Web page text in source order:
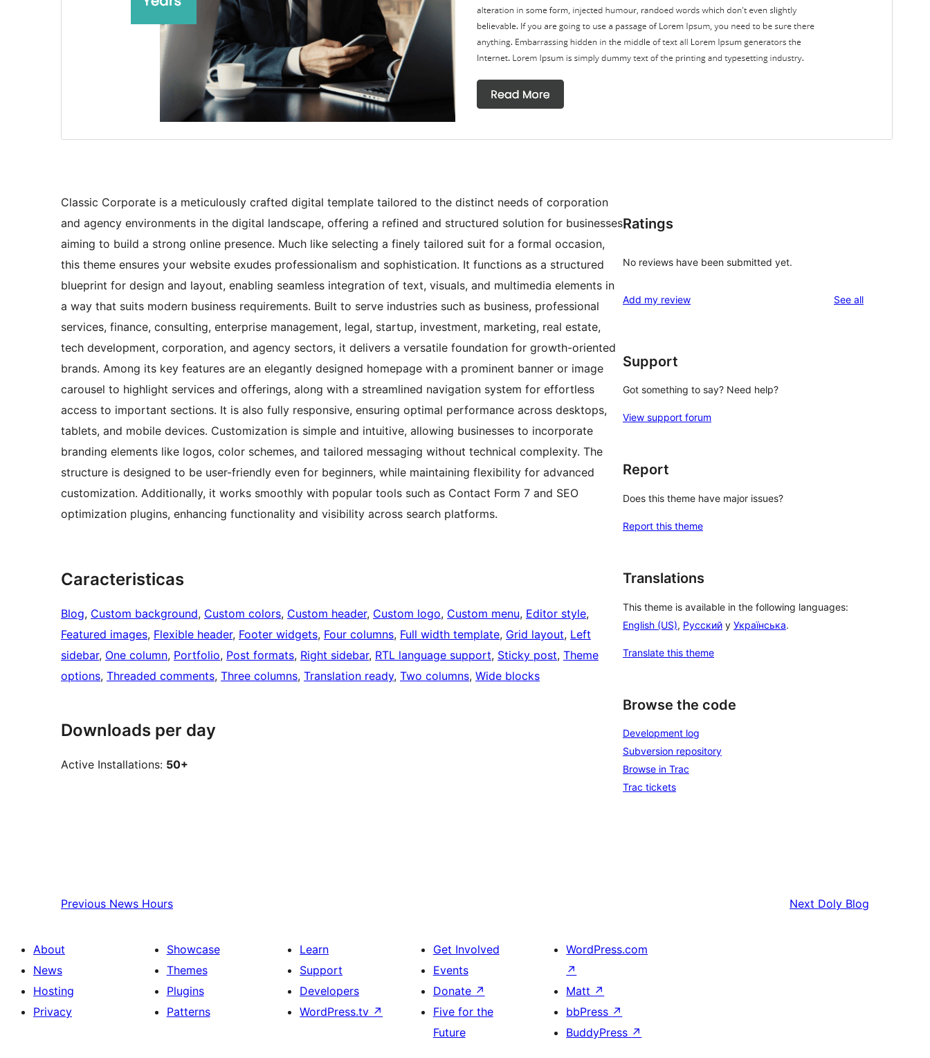
Classic Corporate is a meticulously crafted digital template tailored to the distinct needs of corporation
and agency environments in the digital landscape, offering a refined and structured solution for businesses
aiming to build a strong online presence. Much like selecting a finely tailored suit for a formal occasion,
this theme ensures your website exudes professionalism and sophistication. It functions as a structured
blueprint for design and layout, enabling seamless integration of text, visuals, and multimedia elements in
a way that suits modern business requirements. Built to serve industries such as business, professional
services, finance, consulting, enterprise management, legal, startup, investment, marketing, real estate,
tech development, corporation, and agency sectors, it delivers a versatile foundation for growth-oriented
brands. Among its key features are an elegantly designed homepage with a prominent banner or image
carousel to highlight services and offerings, along with a streamlined navigation system for effortless
access to important sections. It is also fully responsive, ensuring optimal performance across desktops,
tablets, and mobile devices. Customization is simple and intuitive, allowing businesses to incorporate
branding elements like logos, color schemes, and tailored messaging without technical complexity. The
structure is designed to be user-friendly even for beginners, while maintaining flexibility for advanced
customization. Additionally, it works smoothly with popular tools such as Contact Form 7 and SEO
optimization plugins, enhancing functionality and visibility across search platforms.
Caracteristicas
Blog, Custom background, Custom colors, Custom header, Custom logo, Custom menu, Editor style
Featured images, Flexible header, Footer widgets, Four columns, Full width template, Grid layout, Left
sidebar, One column, Portfolio, Post formats, Right sidebar, RTL language support, Sticky post, Theme
options, Threaded comments, Three columns, Translation ready, Two columns, Wide blocks
Downloads per day
Active Installations: 50+
Ratings
No reviews have been submitted yet.
Add my review See allreviews
Support
Got something to say? Need help?
View support forum
Report
Does this theme have major issues?
Report this theme
Translations
This theme is available in the following languages:
English (US), Русский y Українська.
Translate this theme
Browse the code
Development log
Subversion repository
Browse in Trac
Trac tickets
Previous News Hours Next Doly Blog
About
News
Hosting
Privacy
Showcase
Themes
Plugins
Patterns
Learn
Support
Developers
WordPress.tv ↗
Get Involved
Events
Donate ↗
Five for the
Future
WordPress.com
↗
Matt ↗
bbPress ↗
BuddyPress ↗